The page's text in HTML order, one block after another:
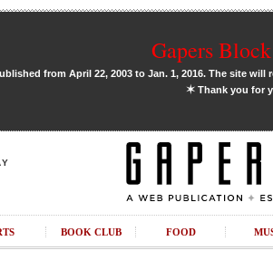
Gapers
from April 22, 2003 to Jan. 1, 2016. The site
✶Thank you for
BOOK CLUB FOOD